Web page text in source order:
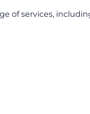
of services,